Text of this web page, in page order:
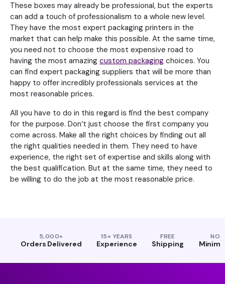
These boxes may already be professional, but the experts
can add a touch of professionalism to a whole new level.
They have the most expert packaging printers in the
market that can help make this possible. At the same time,
you need not to choose the most expensive road to
having the most amazing custom packaging choices. You
can find expert packaging suppliers that will be more than
happy to offer incredibly professionals services at the
most reasonable prices.
All you have to do in this regard is find the best company
for the purpose. Don’t just choose the first company you
come across. Make all the right choices by finding out all
the right qualities needed in them. They need to have
experience, the right set of expertise and skills along with
the best qualification. But at the same time, they need to
be willing to do the job at the most reasonable price.
5,000+
Orders Delivered
15+ YEARS
Experience
FREE
Shipping
NO